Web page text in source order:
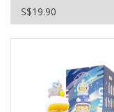
S$19.90